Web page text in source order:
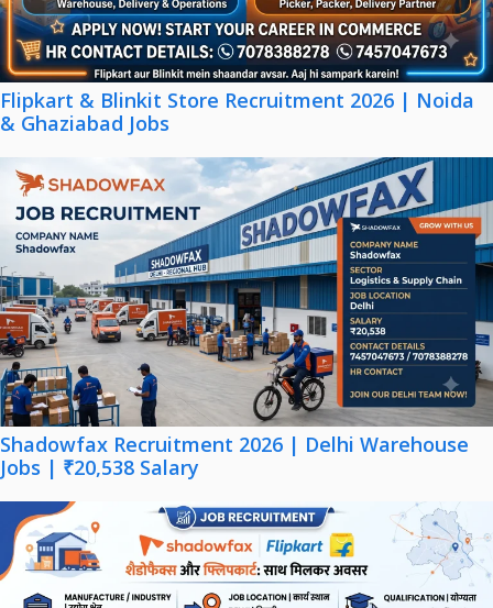
Flipkart & Blinkit Store Recruitment 2026 | Noida
& Ghaziabad Jobs
Shadowfax Recruitment 2026 | Delhi Warehouse
Jobs | ₹20,538 Salary